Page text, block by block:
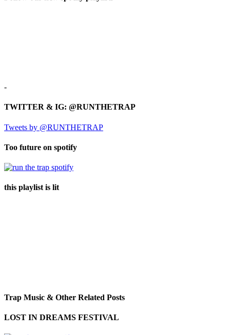
-
TWITTER & IG: @RUNTHETRAP
Tweets by @RUNTHETRAP
Too future on spotify
this playlist is lit
Trap Music & Other Related Posts
LOST IN DREAMS FESTIVAL